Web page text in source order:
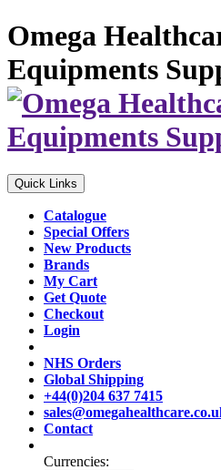
Omega
Equipments
Quick Links
Catalogue
Special Offers
New Products
Brands
My Cart
Get Quote
Checkout
Login
NHS Orders
Global Shipping
+44(0)204 637 7415
Contact
Currencies: